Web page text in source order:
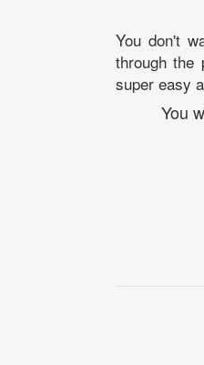
You don't
through
super easy
You